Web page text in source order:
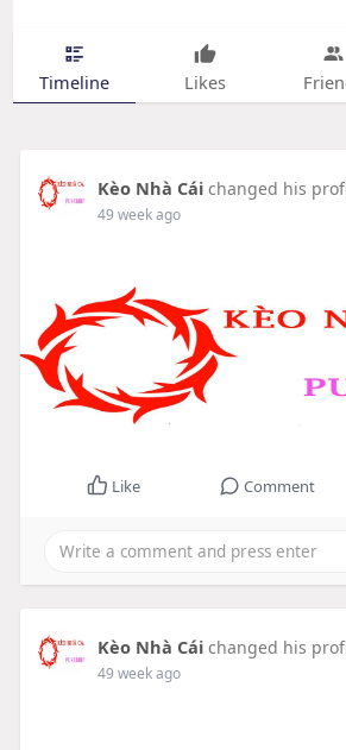
Timeline Likes
Kèo Nhà Cái changed his
49 week ago
Like Comment
Kèo Nhà Cái changed his
49 week ago